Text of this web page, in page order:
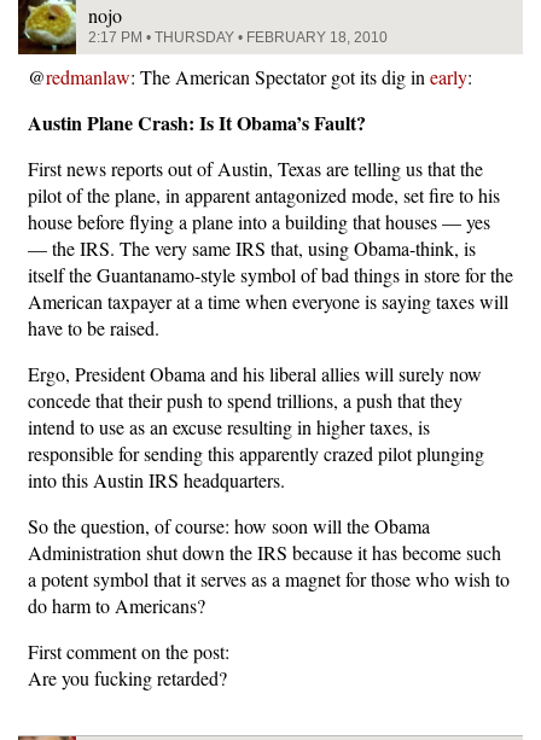
nojo
2:17 PM • THURSDAY • FEBRUARY 18, 2010
@redmanlaw: The American Spectator got its dig in early:
Austin Plane Crash: Is It Obama’s Fault?
First news reports out of Austin, Texas are telling us that the
pilot of the plane, in apparent antagonized mode, set fire to his
house before flying a plane into a building that houses — yes
— the IRS. The very same IRS that, using Obama-think, is
itself the Guantanamo-style symbol of bad things in store for the
American taxpayer at a time when everyone is saying taxes will
have to be raised.
Ergo, President Obama and his liberal allies will surely now
concede that their push to spend trillions, a push that they
intend to use as an excuse resulting in higher taxes, is
responsible for sending this apparently crazed pilot plunging
into this Austin IRS headquarters.
So the question, of course: how soon will the Obama
Administration shut down the IRS because it has become such
a potent symbol that it serves as a magnet for those who wish to
do harm to Americans?
First comment on the post:
Are you fucking retarded?